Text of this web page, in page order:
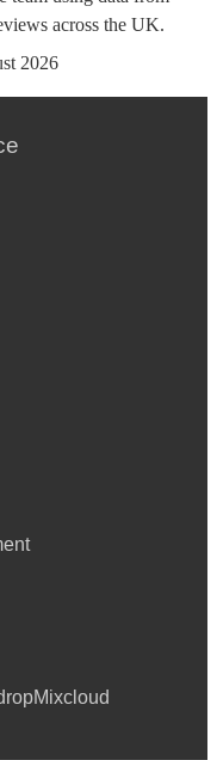
across the UK.
2026
Mixcloud